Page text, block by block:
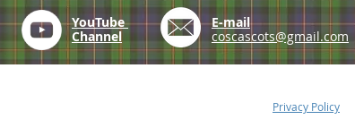
YouTube
Channel
E-mail
coscascots@gmail.com
Privacy Policy